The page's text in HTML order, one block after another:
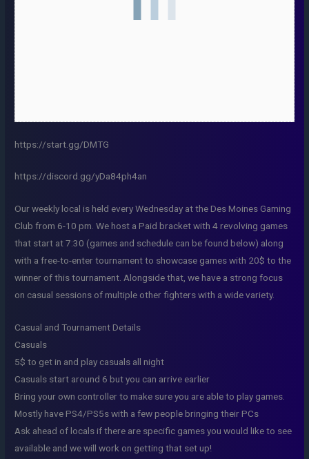
https://start.gg/DMTG
https://discord.gg/yDa84ph4an
Our weekly local is held every Wednesday at the Des Moines Gaming
Club from 6-10 pm. We host a Paid bracket with 4 revolving games
that start at 7:30 (games and schedule can be found below) along
with a free-to-enter tournament to showcase games with 20$ to the
winner of this tournament. Alongside that, we have a strong focus
on casual sessions of multiple other fighters with a wide variety.
Casual and Tournament Details
Casuals
5$ to get in and play casuals all night
Casuals start around 6 but you can arrive earlier
Bring your own controller to make sure you are able to play games.
Mostly have PS4/PS5s with a few people bringing their PCs
Ask ahead of locals if there are specific games you would like to see
available and we will work on getting that set up!